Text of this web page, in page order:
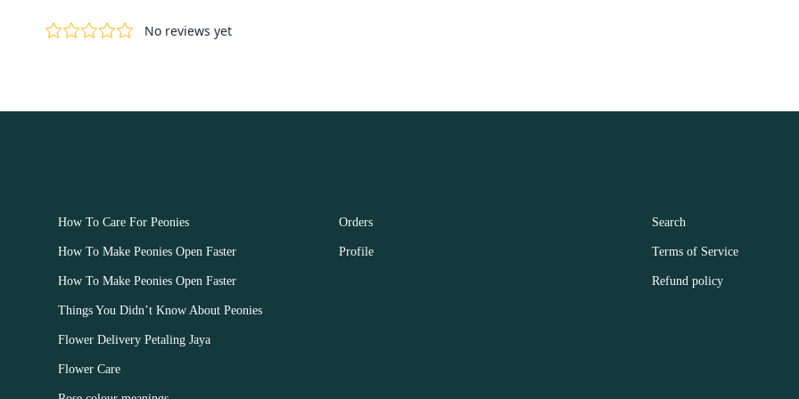
How To Care For Peonies
How To Make Peonies Open Faster
How To Make Peonies Open Faster
Things You Didn’t Know About Peonies
Flower Delivery Petaling Jaya
Flower Care
Orders
Profile
Search
Terms of Service
Refund policy